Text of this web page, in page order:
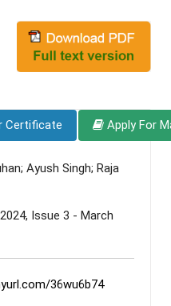
Certificate Apply For
Ayush Singh; Raja
Issue 3 - March
36wu6b74